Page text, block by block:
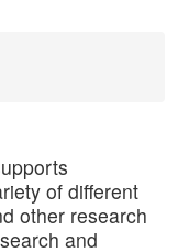
of different
other research
and